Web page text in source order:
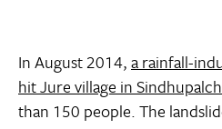
In August 2014,a rainfall-
hit Jure village in
than 150 people. The